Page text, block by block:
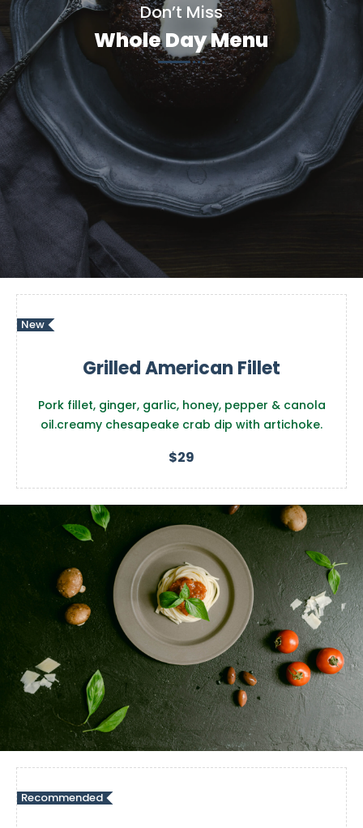
Don’t Miss
Whole Day Menu
Grilled American Fillet
New
Pork fillet, ginger, garlic, honey, pepper & canola
oil.creamy chesapeake crab dip with artichoke.
$29
Recommended